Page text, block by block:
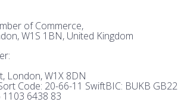
of Commerce,
W1S 1BN, United Kingdom
London, W1X 8DN
Code: 20-66-11 SwiftBIC: BUKB GB22
6438 83